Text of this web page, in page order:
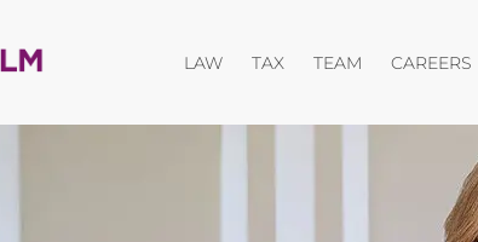
LAWOpen menu
TAX TEAM CAREERS